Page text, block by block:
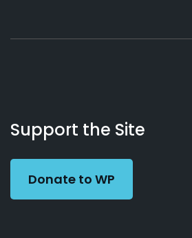
Working
Preacher
Us
Support the Site
Donate to WP